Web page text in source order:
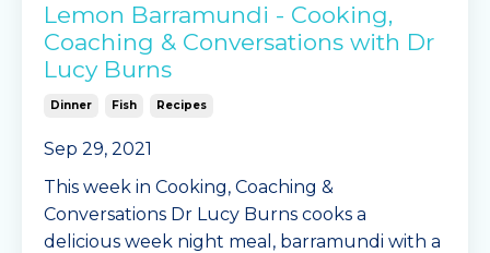
Lemon Barramundi - Cooking,
Coaching & Conversations with Dr
Lucy Burns
Dinner Fish Recipes
Sep 29, 2021
This week in Cooking, Coaching &
Conversations Dr Lucy Burns cooks a
delicious week night meal, barramundi with a